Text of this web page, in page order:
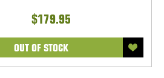
$179.95
OUT OF STOCK